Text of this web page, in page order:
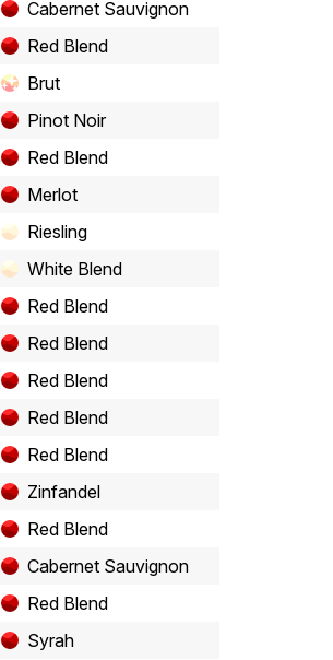
Cabernet Sauvignon
Red Blend
Brut
Pinot Noir
Red Blend
Merlot
Riesling
White Blend
Red Blend
Red Blend
Red Blend
Red Blend
Red Blend
Zinfandel
Red Blend
Cabernet Sauvignon
Red Blend
Syrah